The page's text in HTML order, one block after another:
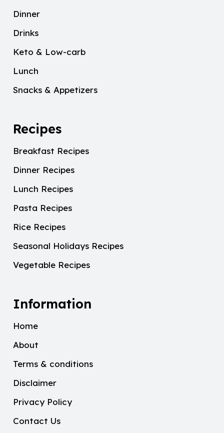
Dinner
Drinks
Keto & Low-carb
Lunch
Snacks & Appetizers
Recipes
Breakfast Recipes
Dinner Recipes
Lunch Recipes
Pasta Recipes
Rice Recipes
Seasonal Holidays Recipes
Vegetable Recipes
Information
Home
About
Terms & conditions
Disclaimer
Privacy Policy
Contact Us